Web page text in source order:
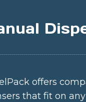
offers
that fit on